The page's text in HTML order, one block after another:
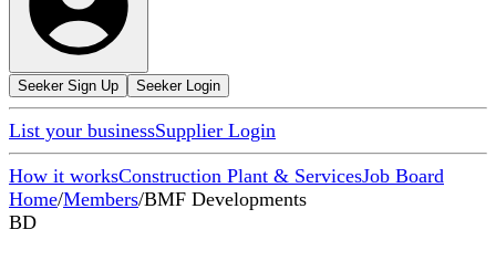
Seeker Sign Up Seeker Login
List your businessSupplier Login
How it worksConstruction Plant & ServicesJob Board
Home/Members/BMF Developments
BD